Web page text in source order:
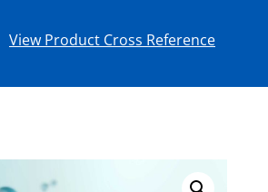
View Product Cross Reference